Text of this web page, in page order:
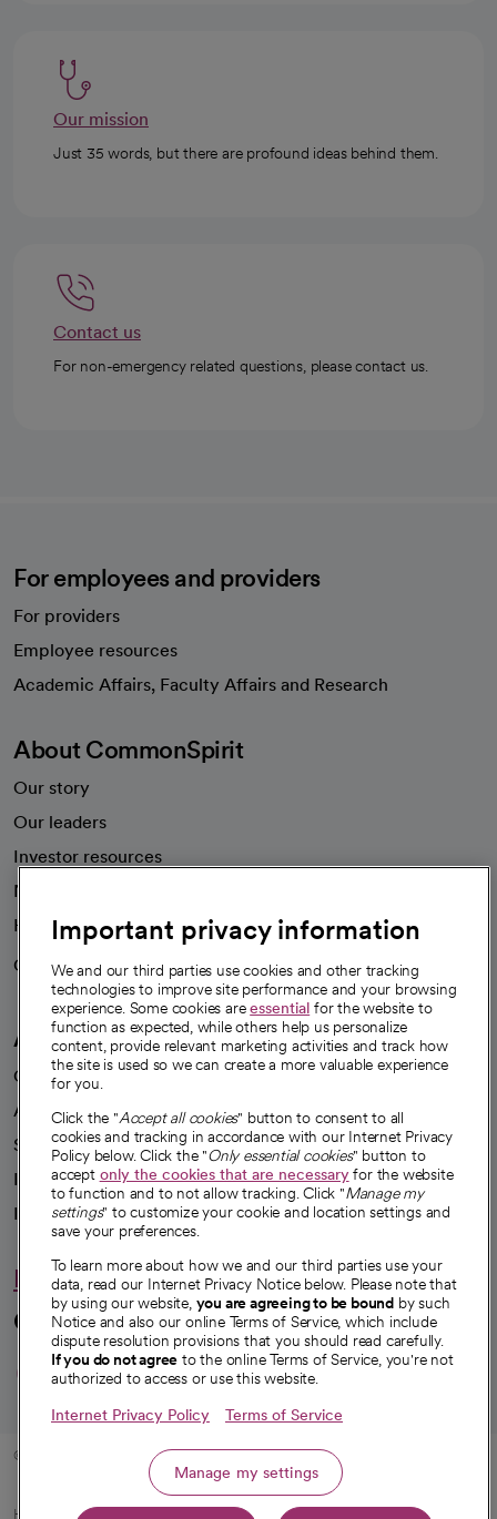
Our mission
Just 35 words, but there are profound ideas behind them.
Contact us
For non-emergency related questions, please contact us.
For employees and providers
For providers
Employee resources
Academic Affairs, Faculty Affairs and Research
About CommonSpirit
Our story
Our leaders
Investor resources
News
Health blog
Careers
We're hiring!
A healthier future
Our impact
Advancing health equity
Sponsorships
Innovative care
Intellectual property and partnerships
Hello humankindness
Connect with us
opens in a new tab
opens in a new tab
opens in a new
opens in a new
opens in a
© 2026 CommonSpirit Health
HIPAA Notice of Privacy Practices Legal Notices Internet Privacy Notice
Important privacy information
We and our third parties use cookies and other tracking
technologies to improve site performance and your browsing
experience. Some cookies areessential for the website to
function as expected, while others help us personalize
content, provide relevant marketing activities and track how
the site is used so we can create a more valuable experience
for you.
Click the "Accept all cookies" button to consent to all
cookies and tracking in accordance with our Internet Privacy
Policy below. Click the "Only essential cookies" button to
accept only the cookies that are necessaryfor the website
to function and to not allow tracking. Click "Manage my
settings" to customize your cookie and location settings and
save your preferences.
To learn more about how we and our third parties use your
data, read our Internet Privacy Notice below. Please note that
by using our website, you are agreeing to be bound by such
Notice and also our online Terms of Service, which include
dispute resolution provisions that you should read carefully.
If you do not agree to the online Terms of Service, you're not
authorized to access or use this website.
Internet Privacy Policy Terms of Service
Manage my settings